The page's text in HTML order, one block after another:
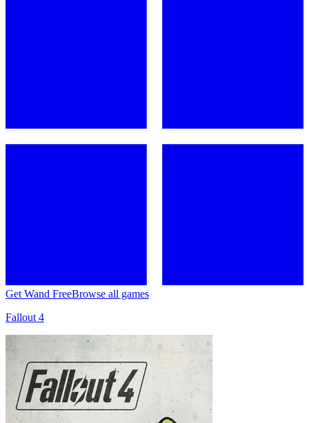
Get Wand FreeBrowse all games
Fallout 4